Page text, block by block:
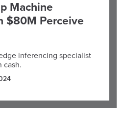
Machine
$80M Perceive
inferencing specialist
cash.